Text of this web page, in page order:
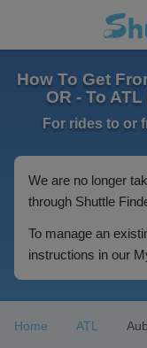
How To Get
OR - To
For rides to or
We are no longer
through Shuttle
To manage an
instructions in our
Home ATL